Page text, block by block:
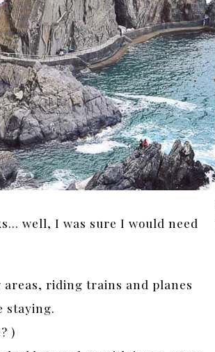
well, I was sure I would need
areas, riding trains and planes
staying.
)